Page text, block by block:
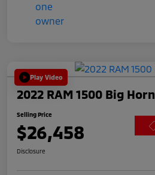
Play Video
2022 RAM 1500 Big Horn
Selling Price
$26,458
Disclosure